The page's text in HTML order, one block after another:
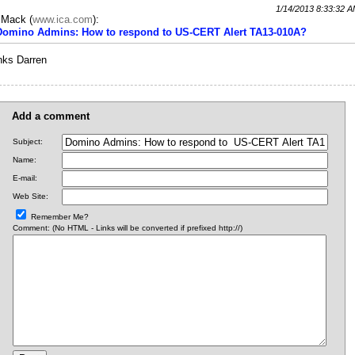
(www.ica.com):
1/14/2013 8:33:32
Admins: How to respond to US-CERT Alert TA13-010A?
Darren
Add a comment
Subject:
Name:
E-mail:
Web Site:
Remember Me?
Comment: (No HTML - Links will be converted if prefixed http://)